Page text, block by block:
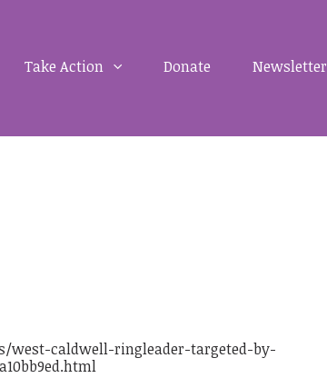
Take Action Donate Newsletter
caldwell-ringleader-targeted-by-